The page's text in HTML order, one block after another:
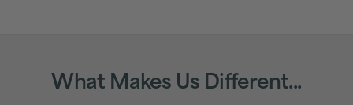
What Makes Us Different...